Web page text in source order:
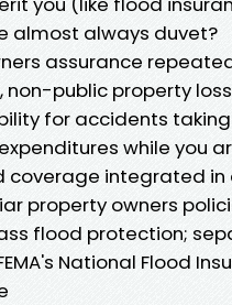
almost always duvet?
assurance
non-public property
for accidents
while you
coverage integrated
property owners
flood protection;
National Flood